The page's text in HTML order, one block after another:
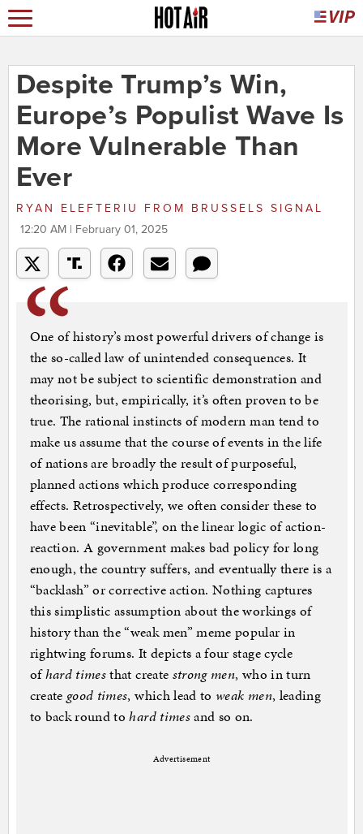
Despite Trump’s Win,
Europe’s Populist Wave Is
More Vulnerable Than
Ever
RYAN ELEFTERIU FROM
BRUSSELS SIGNAL
12:20 AM | February 01, 2025
One of history’s most powerful drivers of change is
the so-called law of unintended consequences. It
may not be subject to scientific demonstration and
theorising, but, empirically, it’s often proven to be
true. The rational instincts of modern man tend to
make us assume that the course of events in the life
of nations are broadly the result of purposeful,
planned actions which produce corresponding
effects. Retrospectively, we often consider these to
have been “inevitable”, on the linear logic of action-
reaction. A government makes bad policy for long
enough, the country suffers, and eventually there is a
“backlash” or corrective action. Nothing captures
this simplistic assumption about the workings of
history than the “weak men” meme popular in
rightwing forums. It depicts a four stage cycle
ofhard timesthat create strong men, who in turn
create good times, which lead to weak men, leading
to back round tohard timesand so on.
Advertisement